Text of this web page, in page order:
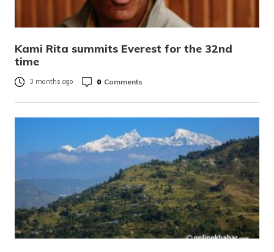
Kami Rita summits Everest for the 32nd
time
3 months ago 0 Comments